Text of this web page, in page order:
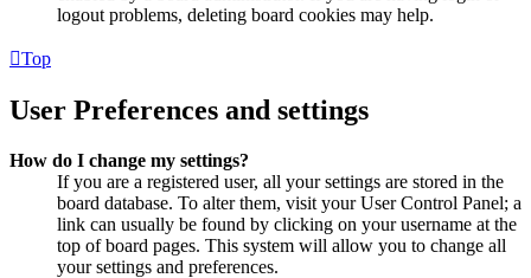
logout problems, deleting board cookies may help.
Top
User Preferences and settings
How do I change my settings?
If you are a registered user, all your settings are stored in the
board database. To alter them, visit your User Control Panel; a
link can usually be found by clicking on your username at the
top of board pages. This system will allow you to change all
your settings and preferences.